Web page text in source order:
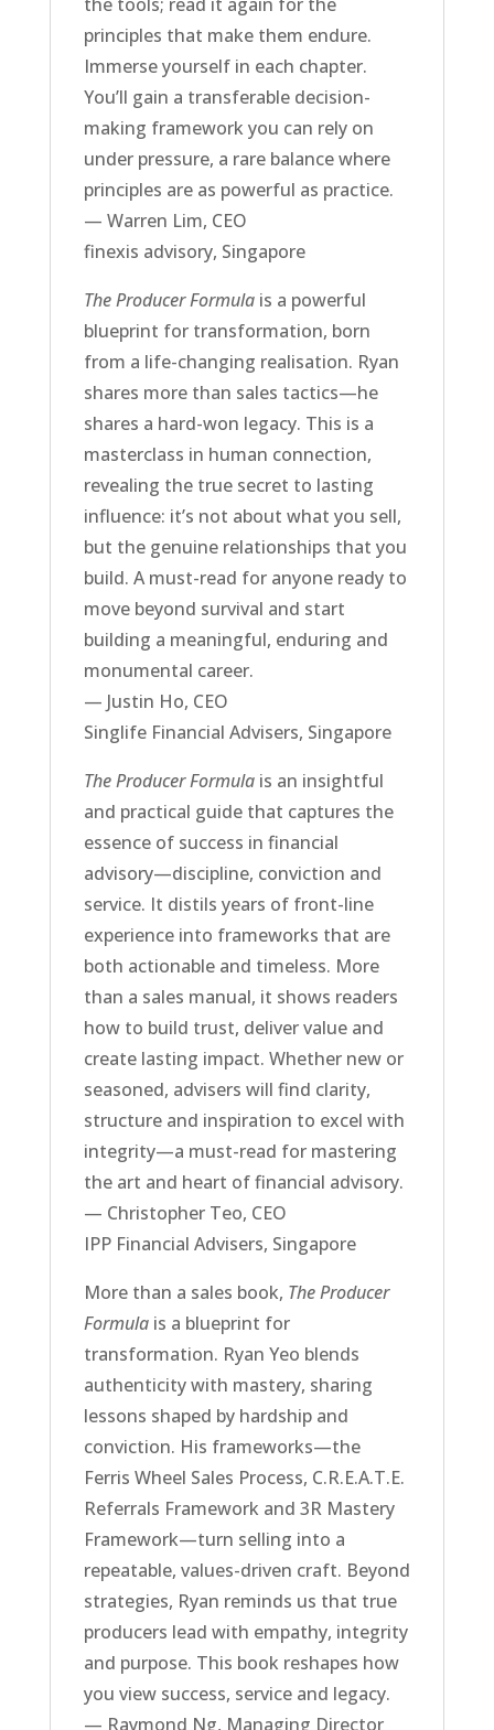
principles that make them endure.
Immerse yourself in each chapter.
You’ll gain a transferable decision-
making framework you can rely on
under pressure, a rare balance where
principles are as powerful as practice.
— Warren Lim, CEO
finexis advisory, Singapore
The Producer Formulais a powerful
blueprint for transformation, born
from a life-changing realisation. Ryan
shares more than sales tactics—he
shares a hard-won legacy. This is a
masterclass in human connection,
revealing the true secret to lasting
influence: it’s not about what you sell,
but the genuine relationships that you
build. A must-read for anyone ready to
move beyond survival and start
building a meaningful, enduring and
monumental career.
— Justin Ho, CEO
Singlife Financial Advisers, Singapore
The Producer Formulais an insightful
and practical guide that captures the
essence of success in financial
advisory—discipline, conviction and
service. It distils years of front-line
experience into frameworks that are
both actionable and timeless. More
than a sales manual, it shows readers
how to build trust, deliver value and
create lasting impact. Whether new or
seasoned, advisers will find clarity,
structure and inspiration to excel with
integrity—a must-read for mastering
the art and heart of financial advisory.
— Christopher Teo, CEO
IPP Financial Advisers, Singapore
More than a sales book, The Producer
Formulais a blueprint for
transformation. Ryan Yeo blends
authenticity with mastery, sharing
lessons shaped by hardship and
conviction. His frameworks—the
Ferris Wheel Sales Process, C.R.E.A.T.E.
Referrals Framework and 3R Mastery
Framework—turn selling into a
repeatable, values-driven craft. Beyond
strategies, Ryan reminds us that true
producers lead with empathy, integrity
and purpose. This book reshapes how
you view success, service and legacy.
— Raymond Ng, Managing Director